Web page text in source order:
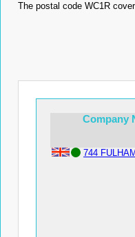
The postal code WC1R
Company
744